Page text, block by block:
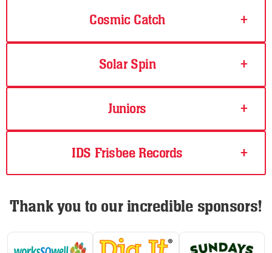
Cosmic Catch +
Solar Spin +
Juniors +
IDS Frisbee Records +
Thank you to our incredible sponsors!